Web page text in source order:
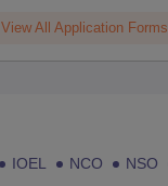
View All Application Forms
IOEL NCO NSO